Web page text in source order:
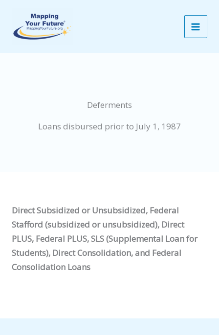
content
Deferments
Loans disbursed prior to July 1, 1987
Direct Subsidized or Unsubsidized, Federal
Stafford (subsidized or unsubsidized), Direct
PLUS, Federal PLUS, SLS (Supplemental Loan for
Students), Direct Consolidation, and Federal
Consolidation Loans